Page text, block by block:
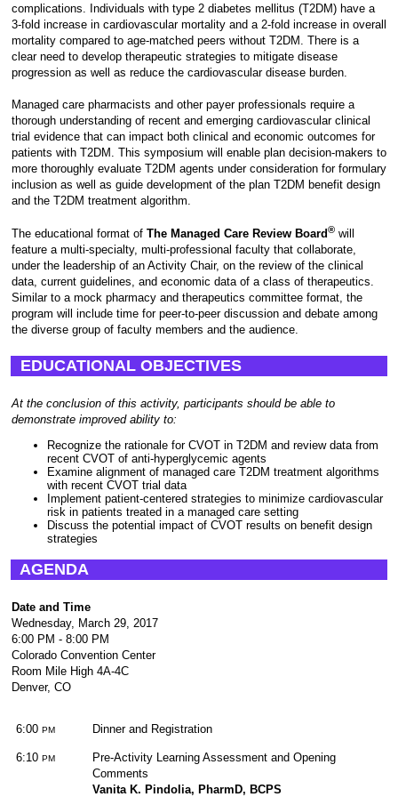
complications. Individuals with type 2 diabetes mellitus (T2DM) have a
3-fold increase in cardiovascular mortality and a 2-fold increase in overall
mortality compared to age-matched peers without T2DM. There is a
clear need to develop therapeutic strategies to mitigate disease
progression as well as reduce the cardiovascular disease burden.
Managed care pharmacists and other payer professionals require a
thorough understanding of recent and emerging cardiovascular clinical
trial evidence that can impact both clinical and economic outcomes for
patients with T2DM. This symposium will enable plan decision-makers to
more thoroughly evaluate T2DM agents under consideration for formulary
inclusion as well as guide development of the plan T2DM benefit design
and the T2DM treatment algorithm.
The educational format of The Managed Care Review Board® will
feature a multi-specialty, multi-professional faculty that collaborate,
under the leadership of an Activity Chair, on the review of the clinical
data, current guidelines, and economic data of a class of therapeutics.
Similar to a mock pharmacy and therapeutics committee format, the
program will include time for peer-to-peer discussion and debate among
the diverse group of faculty members and the audience.
EDUCATIONAL OBJECTIVES
At the conclusion of this activity, participants should be able to
demonstrate improved ability to:
Recognize the rationale for CVOT in T2DM and review data from
recent CVOT of anti-hyperglycemic agents
Examine alignment of managed care T2DM treatment algorithms
with recent CVOT trial data
Implement patient-centered strategies to minimize cardiovascular
risk in patients treated in a managed care setting
Discuss the potential impact of CVOT results on benefit design
strategies
AGENDA
Date and Time
Wednesday, March 29, 2017
6:00 PM - 8:00 PM
Colorado Convention Center
Room Mile High 4A-4C
Denver, CO
6:00 PM Dinner and Registration
6:10 PM
Pre-Activity Learning Assessment and Opening
Comments
Vanita K. Pindolia, PharmD, BCPS